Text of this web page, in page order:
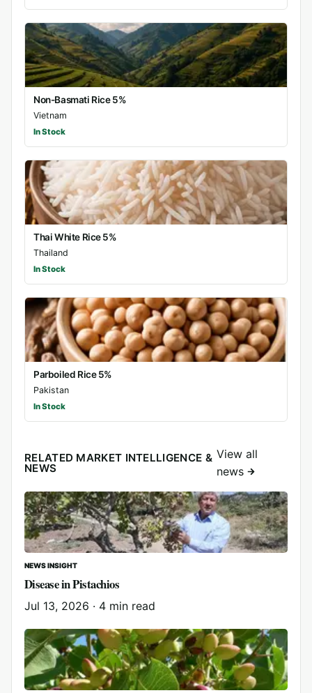
Non-Basmati Rice 5%
Vietnam
In Stock
Thai White Rice 5%
Thailand
In Stock
Parboiled Rice 5%
Pakistan
In Stock
RELATED MARKET INTELLIGENCE &
NEWS
View all
news
NEWS INSIGHT
Disease in Pistachios
Jul 13, 2026 · 4 min read